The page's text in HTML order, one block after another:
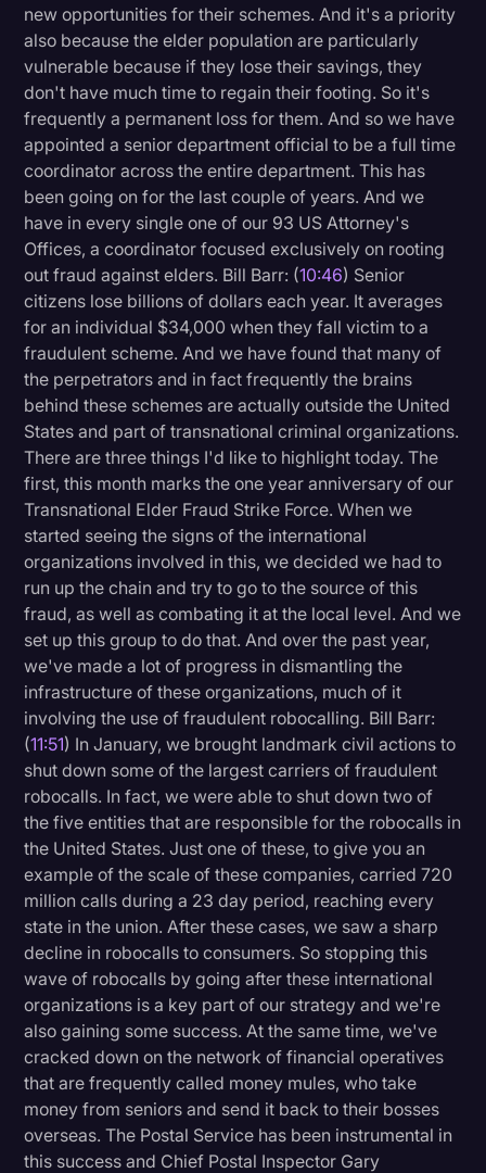
new opportunities for their schemes. And it's a priority
also because the elder population are particularly
vulnerable because if they lose their savings, they
don't have much time to regain their footing. So it's
frequently a permanent loss for them. And so we have
appointed a senior department official to be a full time
coordinator across the entire department. This has
been going on for the last couple of years. And we
have in every single one of our 93 US Attorney's
Offices, a coordinator focused exclusively on rooting
out fraud against elders. Bill Barr: (10:46) Senior
citizens lose billions of dollars each year. It averages
for an individual $34,000 when they fall victim to a
fraudulent scheme. And we have found that many of
the perpetrators and in fact frequently the brains
behind these schemes are actually outside the United
States and part of transnational criminal organizations.
There are three things I'd like to highlight today. The
first, this month marks the one year anniversary of our
Transnational Elder Fraud Strike Force. When we
started seeing the signs of the international
organizations involved in this, we decided we had to
run up the chain and try to go to the source of this
fraud, as well as combating it at the local level. And we
set up this group to do that. And over the past year,
we've made a lot of progress in dismantling the
infrastructure of these organizations, much of it
involving the use of fraudulent robocalling. Bill Barr:
(11:51) In January, we brought landmark civil actions to
shut down some of the largest carriers of fraudulent
robocalls. In fact, we were able to shut down two of
the five entities that are responsible for the robocalls in
the United States. Just one of these, to give you an
example of the scale of these companies, carried 720
million calls during a 23 day period, reaching every
state in the union. After these cases, we saw a sharp
decline in robocalls to consumers. So stopping this
wave of robocalls by going after these international
organizations is a key part of our strategy and we're
also gaining some success. At the same time, we've
cracked down on the network of financial operatives
that are frequently called money mules, who take
money from seniors and send it back to their bosses
overseas. The Postal Service has been instrumental in
this success and Chief Postal Inspector Gary